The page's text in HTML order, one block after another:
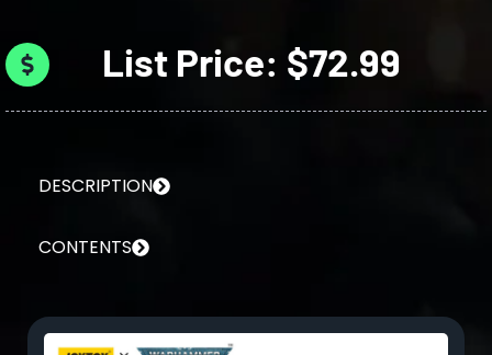
List Price: $72.99
DESCRIPTION
CONTENTS